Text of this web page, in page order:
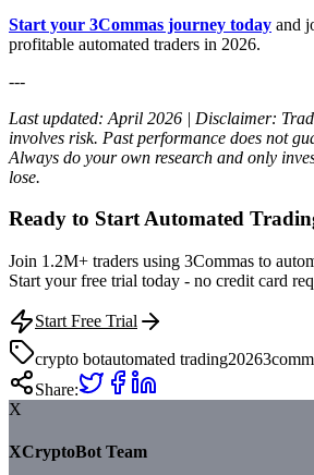
Start your 3Commas journey today and
profitable automated traders in 2026.
---
Last updated: April 2026 | Disclaimer:
involves risk. Past performance does not
Always do your own research and only
lose.
Ready to Start Automated
Join 1.2M+ traders using 3Commas to
Start your free trial today - no credit card
Start Free Trial
crypto botautomated trading2026
Share:
X
XCryptoBot Team